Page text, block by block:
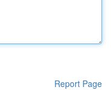
Report Page